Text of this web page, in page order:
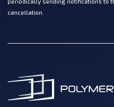
cancellation.